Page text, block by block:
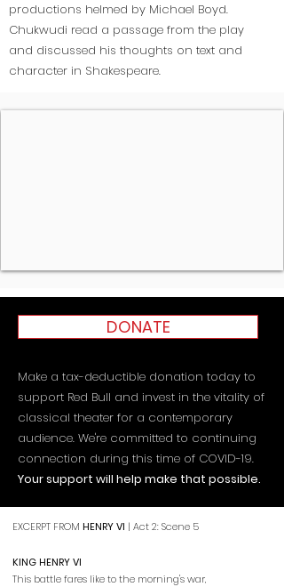
productions helmed by Michael Boyd.
Chukwudi read a passage from the play
and discussed his thoughts on text and
character in Shakespeare.
DONATE
Make a tax-deductible donation today to
support Red Bull and invest in the vitality of
classical theater for a contemporary
audience. We're committed to continuing
connection during this time of COVID-19.
Your support will help make that possible.
EXCERPT FROM HENRY VI | Act 2: Scene 5
KING HENRY VI
This battle fares like to the morning's war,